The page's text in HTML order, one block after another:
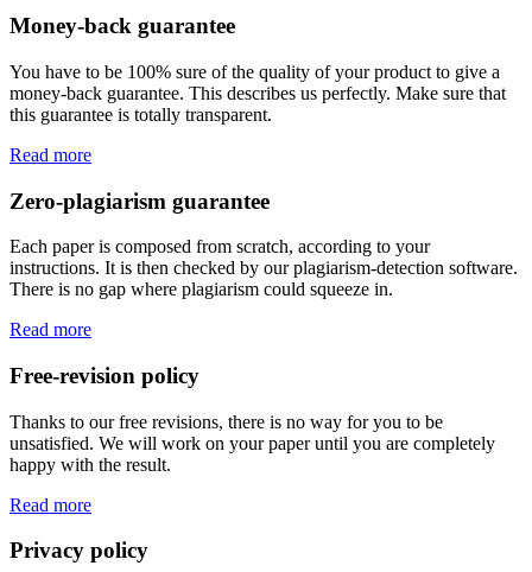
Money-back guarantee
You have to be 100% sure of the quality of your product to give a
money-back guarantee. This describes us perfectly. Make sure that
this guarantee is totally transparent.
Read more
Zero-plagiarism guarantee
Each paper is composed from scratch, according to your
instructions. It is then checked by our plagiarism-detection software.
There is no gap where plagiarism could squeeze in.
Read more
Free-revision policy
Thanks to our free revisions, there is no way for you to be
unsatisfied. We will work on your paper until you are completely
happy with the result.
Read more
Privacy policy